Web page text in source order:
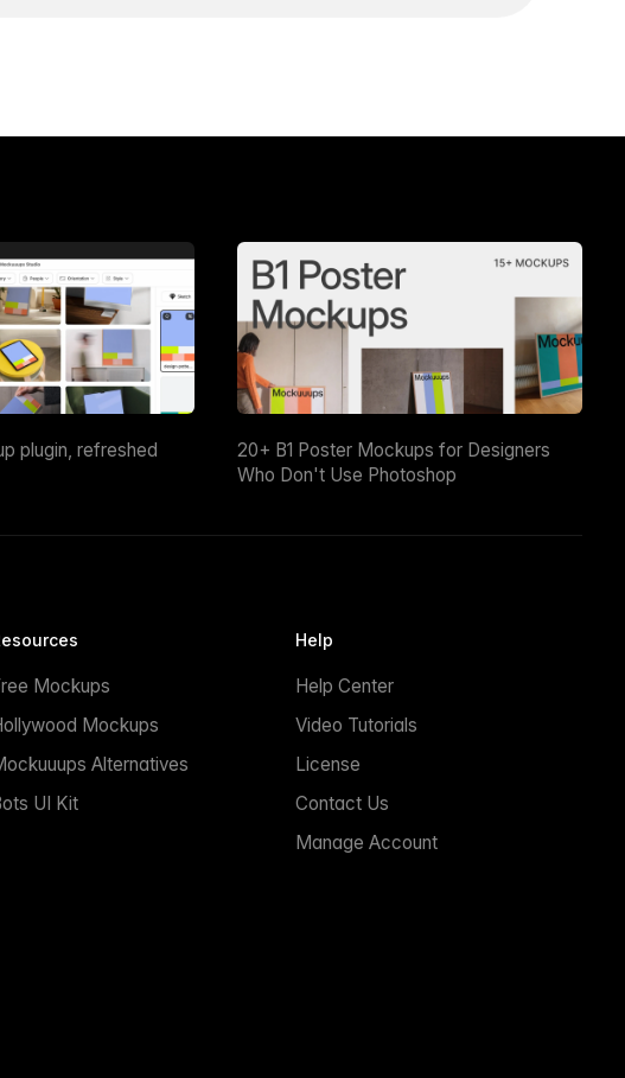
plugin, refreshed
20+ B1 Poster Mockups for Designers
Who Don't Use Photoshop
Mockups
Mockups
Alternatives
UI Kit
Help
Help Center
Video Tutorials
License
Contact Us
Manage Account